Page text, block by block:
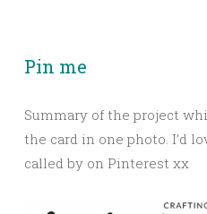
Pin me
Summary of the project
the card in one photo. I’d
called by on Pinterest xx